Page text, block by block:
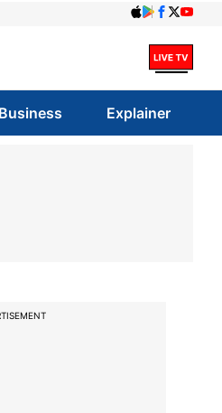
Business Explainer